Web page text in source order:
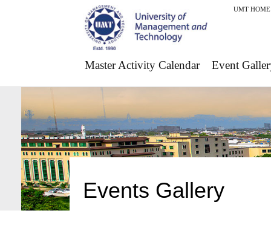
UMT HOME
Master Activity Calendar Event
Events Gallery